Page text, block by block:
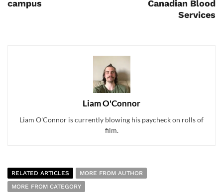
campus
Canadian Blood
Services
Liam O'Connor
Liam O'Connor is currently blowing his paycheck on rolls of
film.
RELATED ARTICLES
MORE FROM AUTHOR
MORE FROM CATEGORY